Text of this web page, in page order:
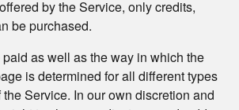
by the Service, only credits,
be purchased.
as well as the way in which the
is determined for all different types
Service. In our own discretion and